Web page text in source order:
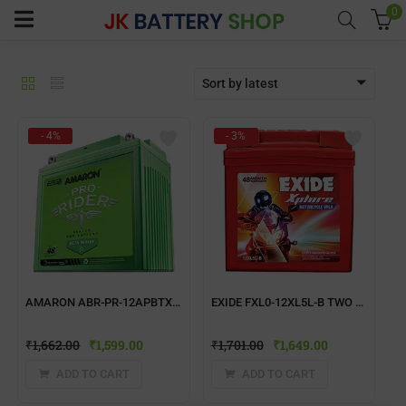
(Batteries)
(Inverter Combos)
0
Sort by latest
- 4%
AMARON ABR-PR-12APBTX50 TWO WHEELER BATTERY
₹1,662.00 ₹1,599.00
- 3%
EXIDE FXL0-12XL5L-B TWO WHEELER BATTERY
₹1,701.00 ₹1,649.00